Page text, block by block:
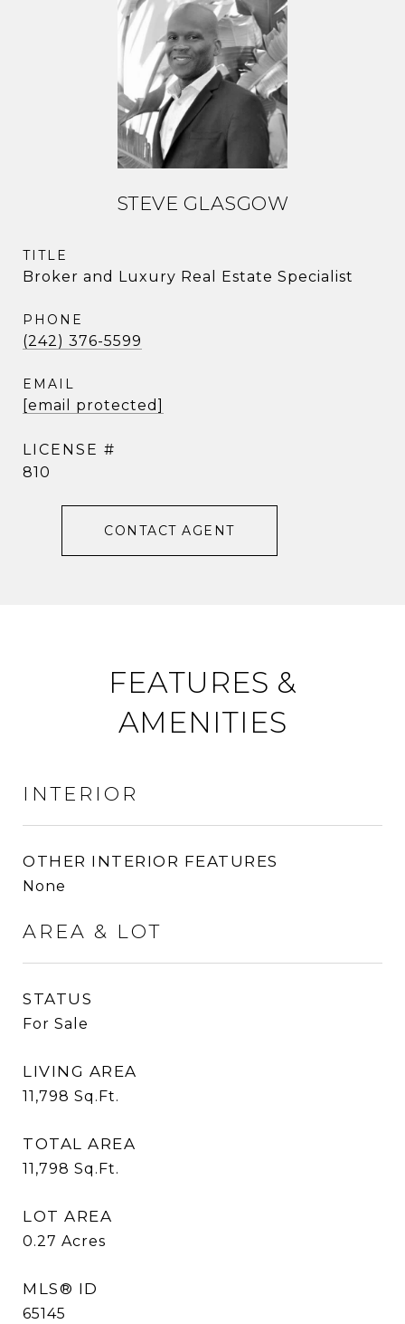
STEVE GLASGOW
TITLE
Broker and Luxury Real Estate Specialist
PHONE
(242) 376-5599
EMAIL
[email protected]
810
CONTACT AGENT
FEATURES &
AMENITIES
INTERIOR
OTHER INTERIOR FEATURES
None
AREA & LOT
STATUS
For Sale
LIVING AREA
11,798 Sq.Ft.
TOTAL AREA
11,798 Sq.Ft.
LOT AREA
0.27 Acres
MLS® ID
65145